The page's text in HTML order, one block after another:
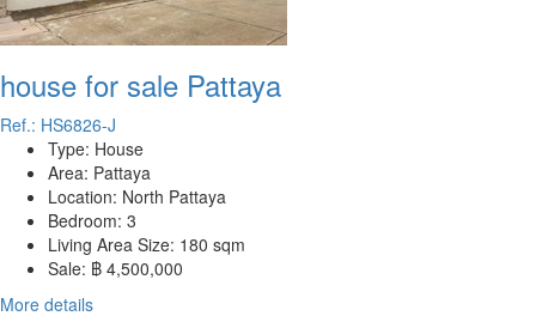
house for sale Pattaya
Ref.: HS6826-J
Type: House
Area: Pattaya
Location: North Pattaya
Bedroom: 3
Living Area Size: 180 sqm
Sale: ฿ 4,500,000
More details